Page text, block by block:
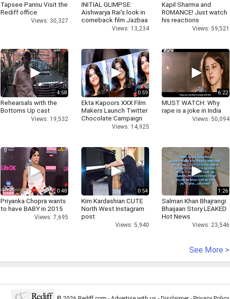
Tapsee Pannu Visit the
Rediff office
Views: 30,327
INITIAL GLIMPSE:
Aishwarya Rai's look in
comeback film Jazbaa
Views: 13,234
Kapil Sharma and
ROMANCE! Just watch
his reactions
Views: 59,521
4:58
Rehearsals with the
Bottoms Up cast
Views: 19,532
0:59
Ekta Kapoors XXX Film
Makers Launch Twitter
Chocolate Campaign
Views: 14,925
6:22
MUST WATCH: Why
rape is a joke in India
Views: 50,094
0:48
Priyanka Chopra wants
to have BABY in 2015
Views: 7,695
0:54
Kim Kardashian CUTE
North West Instagram
post
Views: 5,940
1:26
Salman Khan Bhajrangi
Bhaijaan Story LEAKED
Hot News
Views: 23,546
See More >